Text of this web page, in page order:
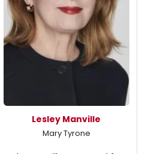
Lesley Manville
Mary Tyrone